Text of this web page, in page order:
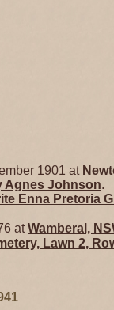
1901 at
Agnes Johnson.
Enna Pretoria
atWamberal,
Lawn 2,